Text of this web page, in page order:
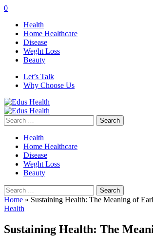
0
Health
Home Healthcare
Disease
Weght Loss
Beauty
Let’s Talk
Why Choose Us
Search
for:
Health
Home Healthcare
Disease
Weght Loss
Beauty
Search
for:
Home » Sustaining Health: The Meaning of
Health
Sustaining Health: The